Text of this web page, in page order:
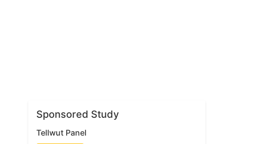
Sponsored Study
Tellwut Panel